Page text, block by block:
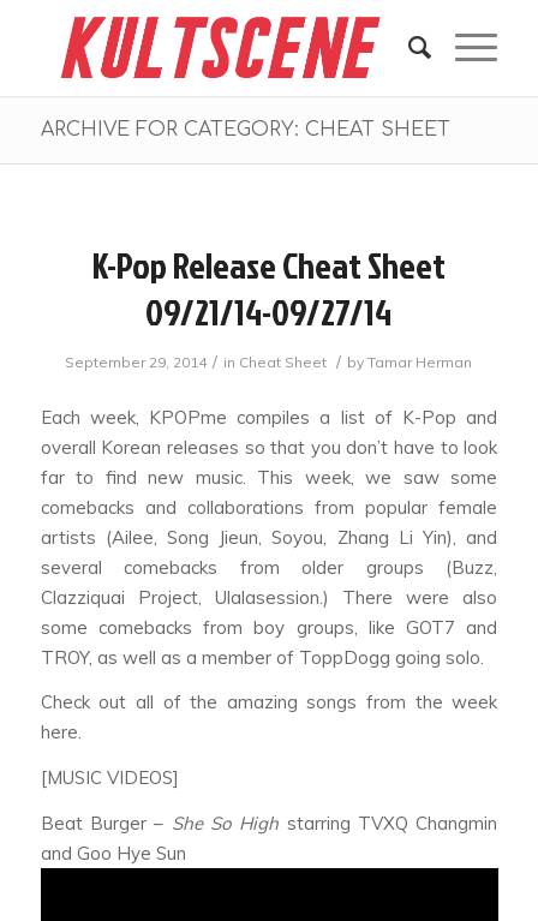
ARCHIVE FOR CATEGORY: CHEAT SHEET
K-Pop Release Cheat Sheet
09/21/14-09/27/14
September 29, 2014 / in Cheat Sheet / byTamar Herman
Each week, KPOPme compiles a list of K-Pop and
overall Korean releases so that you don’t have to look
far to find new music. This week, we saw some
comebacks and collaborations from popular female
artists (Ailee, Song Jieun, Soyou, Zhang Li Yin), and
several comebacks from older groups (Buzz,
Clazziquai Project, Ulalasession.) There were also
some comebacks from boy groups, like GOT7 and
TROY, as well as a member of ToppDogg going solo.
Check out all of the amazing songs from the week
here.
[MUSIC VIDEOS]
Beat Burger – She So High starring TVXQ Changmin
and Goo Hye Sun